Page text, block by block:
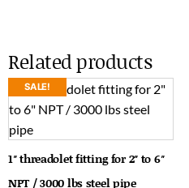
Related products
SALE!
1″ threadolet fitting for 2″ to 6″
NPT / 3000 lbs steel pipe